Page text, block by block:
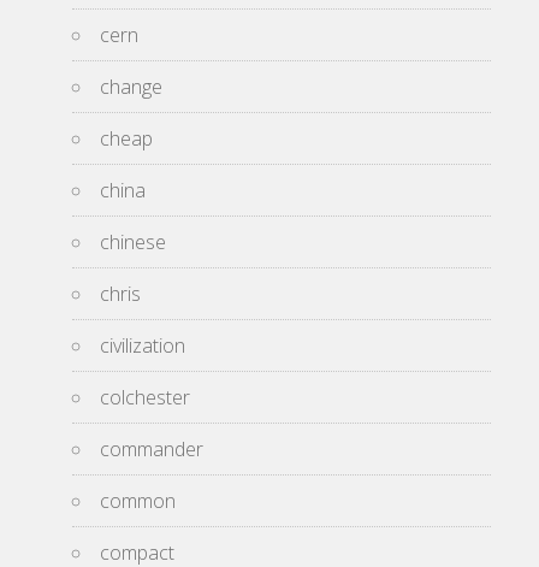
cern
change
cheap
china
chinese
chris
civilization
colchester
commander
common
compact